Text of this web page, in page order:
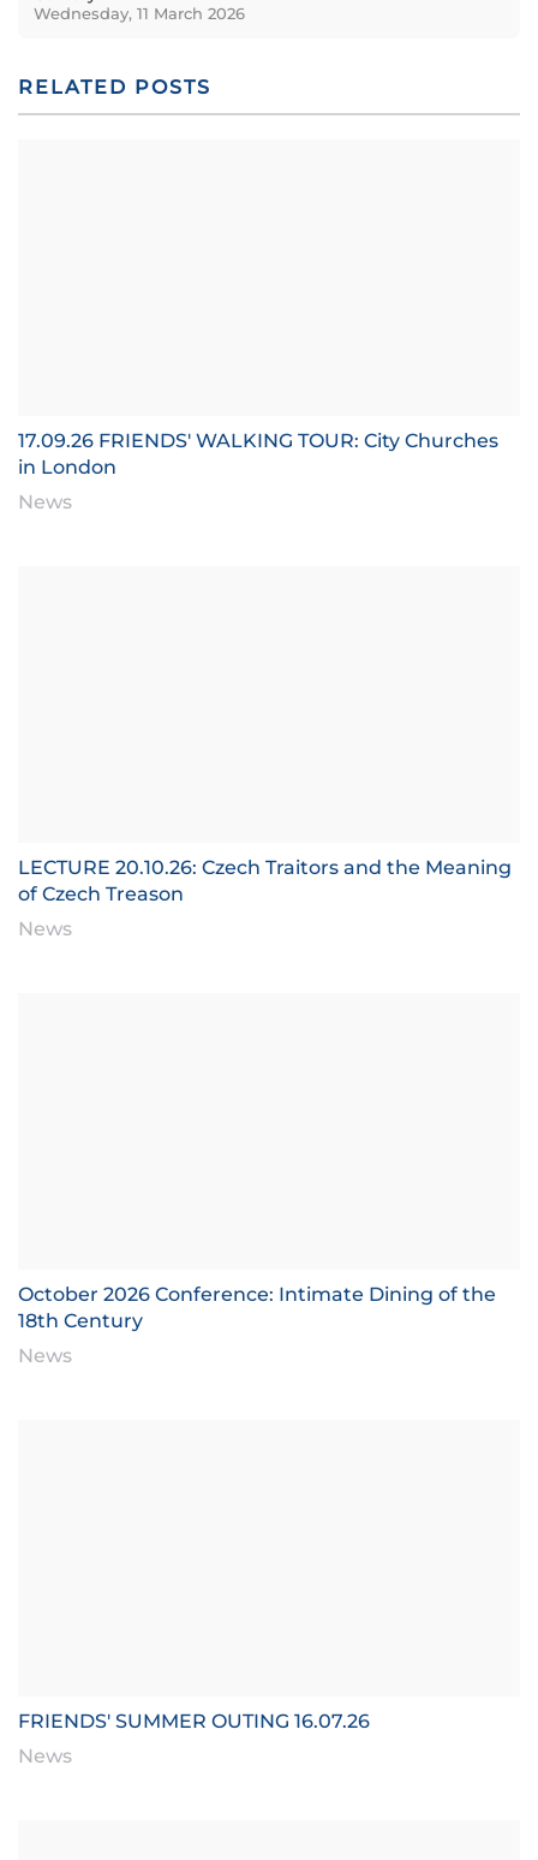
Wednesday, 11 March 2026
RELATED POSTS
17.09.26 FRIENDS' WALKING TOUR: City Churches
in London
News
LECTURE 20.10.26: Czech Traitors and the Meaning
of Czech Treason
News
October 2026 Conference: Intimate Dining of the
18th Century
News
FRIENDS' SUMMER OUTING 16.07.26
News